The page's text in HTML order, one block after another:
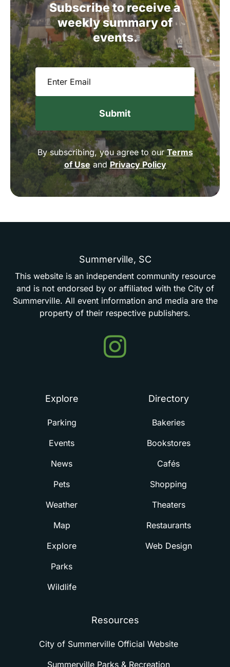
Subscribeto receivea
weeklysummaryof
events.
Email
By subscribing, you agree to ourTerms
of UseandPrivacy Policy
Summerville, SC
This website is an independent community resource
and is not endorsed by or affiliated with the City of
Summerville. All event information and media are the
property of their respective publishers.
Events
in
Explore
Parking
Events
News
Pets
Weather
Map
Explore
Parks
Wildlife
Directory
Bakeries
Bookstores
Cafés
Shopping
Theaters
Restaurants
Web Design
Resources
City of Summerville Official Website
Summerville Parks & Recreation